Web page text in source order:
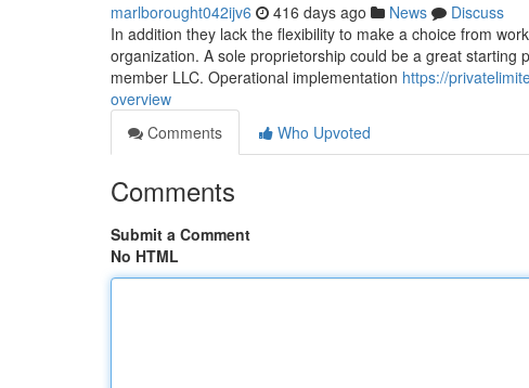
marlborought042ijv6 416 days ago News
Discuss
In addition they lack the flexibility to make a choice from
organization. A sole proprietorship could be a great
member LLC. Operational implementation https://
overview
Comments
Who Upvoted
Comments
Submit a Comment
No HTML